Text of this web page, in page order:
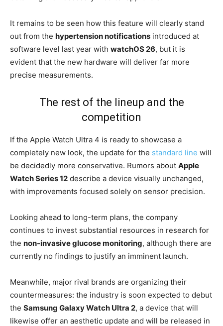
It remains to be seen how this feature will clearly stand
out from the hypertension notifications introduced at
software level last year with watchOS 26, but it is
evident that the new hardware will deliver far more
precise measurements.
The rest of the lineup and the
competition
If the Apple Watch Ultra 4 is ready to showcase a
completely new look, the update for the standard line will
be decidedly more conservative. Rumors about Apple
Watch Series 12 describe a device visually unchanged,
with improvements focused solely on sensor precision.
Looking ahead to long-term plans, the company
continues to invest substantial resources in research for
the non-invasive glucose monitoring, although there are
currently no findings to justify an imminent launch.
Meanwhile, major rival brands are organizing their
countermeasures: the industry is soon expected to debut
the Samsung Galaxy Watch Ultra 2, a device that will
likewise offer an aesthetic update and will be released in